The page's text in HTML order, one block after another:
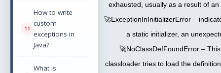
How to write
custom
exceptions in
Java?
What is
exhausted, usually as a result of
🚀ExceptionInInitializerError –
a static initializer, an
🚀NoClassDefFoundError –
classloader tries to load the